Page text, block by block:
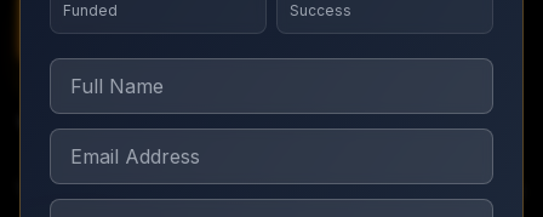
Funded Success
Digital Marketing
YouTube Marketing
YouTube channel growth and video ad campaigns